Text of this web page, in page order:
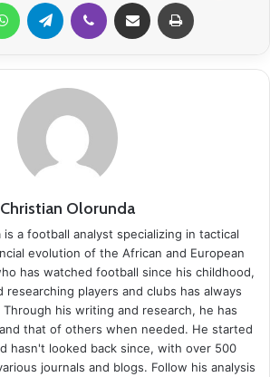
Christian Olorunda
is a football analyst specializing in tactical
evolution of the African and European
has watched football since his childhood,
players and clubs has always
his writing and research, he has
that of others when needed. He started
hasn't looked back since, with over 500
journals and blogs. Follow his analysis